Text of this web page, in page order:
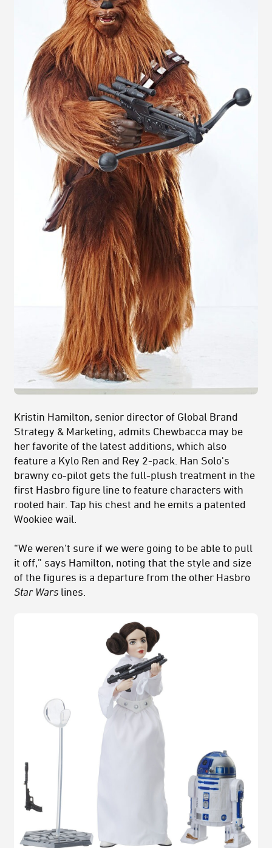
Kristin Hamilton, senior director of Global Brand
Strategy & Marketing, admits Chewbacca may be
her favorite of the latest additions, which also
feature a Kylo Ren and Rey 2-pack. Han Solo's
brawny co-pilot gets the full-plush treatment in the
first Hasbro figure line to feature characters with
rooted hair. Tap his chest and he emits a patented
Wookiee wail.
“We weren't sure if we were going to be able to pull
it off,” says Hamilton, noting that the style and size
of the figures is a departure from the other Hasbro
Star Wars lines.